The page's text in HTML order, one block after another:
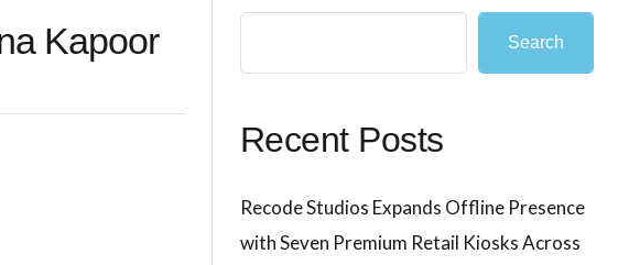
Kapoor
Search
Recent Posts
Recode Studios Expands Offline Presence
with Seven Premium Retail Kiosks Across